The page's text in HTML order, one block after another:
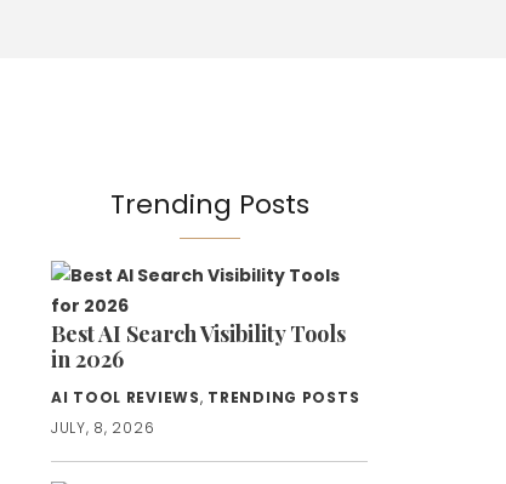
Trending Posts
Best AI Search Visibility Tools
in 2026
AI TOOL REVIEWS, TRENDING POSTS
JULY, 8, 2026